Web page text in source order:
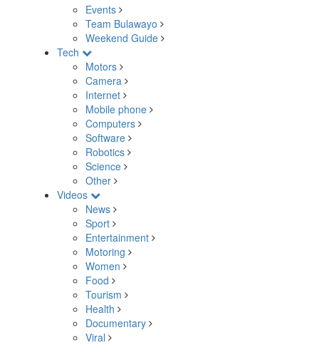
Events
Team Bulawayo
Weekend Guide
Tech
Motors
Camera
Internet
Mobile phone
Computers
Software
Robotics
Science
Other
Videos
News
Sport
Entertainment
Motoring
Women
Food
Tourism
Health
Documentary
Viral